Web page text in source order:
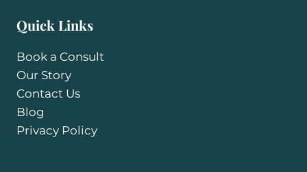
Quick Links
Book a Consult
Our Story
Contact Us
Blog
Privacy Policy